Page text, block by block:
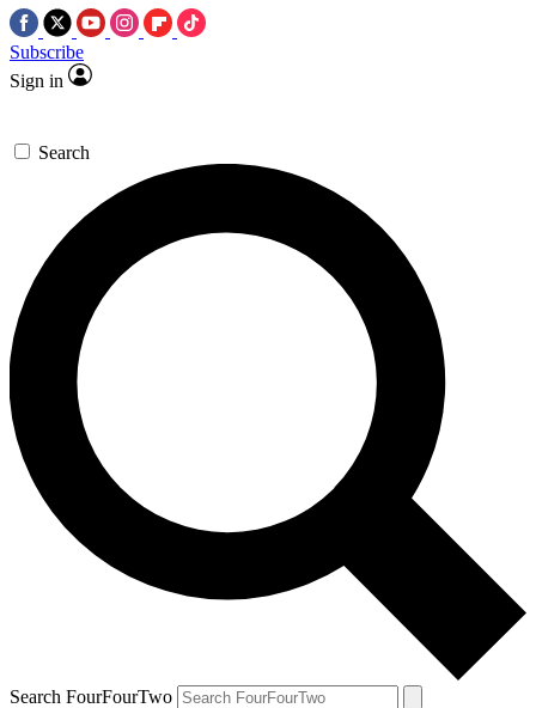
Subscribe
Sign in
Search
Search FourFourTwo